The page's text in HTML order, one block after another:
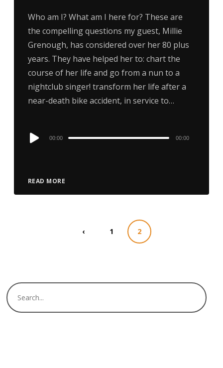
Who am I? What am I here for? These are
the compelling questions my guest, Millie
Grenough, has considered over her 80 plus
years. They have helped her to: chart the
course of her life and go from a nun to a
nightclub singer! transform her life after a
near-death bike accident, in service to…
READ MORE
Audio
00:00 00:00
‹ 1 2